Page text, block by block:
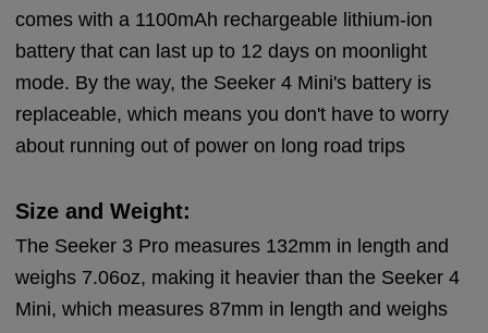
comes with a 1100mAh rechargeable lithium-ion
battery that can last up to 12 days on moonlight
mode. By the way, the Seeker 4 Mini's battery is
replaceable, which means you don't have to worry
about running out of power on long road trips
Size and Weight:
The Seeker 3 Pro measures 132mm in length and
weighs 7.06oz, making it heavier than the Seeker 4
Mini, which measures 87mm in length and weighs